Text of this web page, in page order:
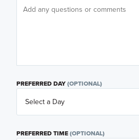
PREFERRED DAY(OPTIONAL)
PREFERRED TIME(OPTIONAL)